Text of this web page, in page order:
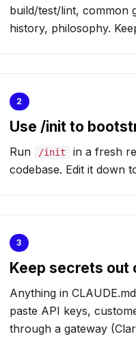
build/test/lint, common
history, philosophy.
2
Use /init to
Run /init
in a fresh
codebase. Edit it down
3
Keep secrets out
Anything in
paste API keys,
through a gateway